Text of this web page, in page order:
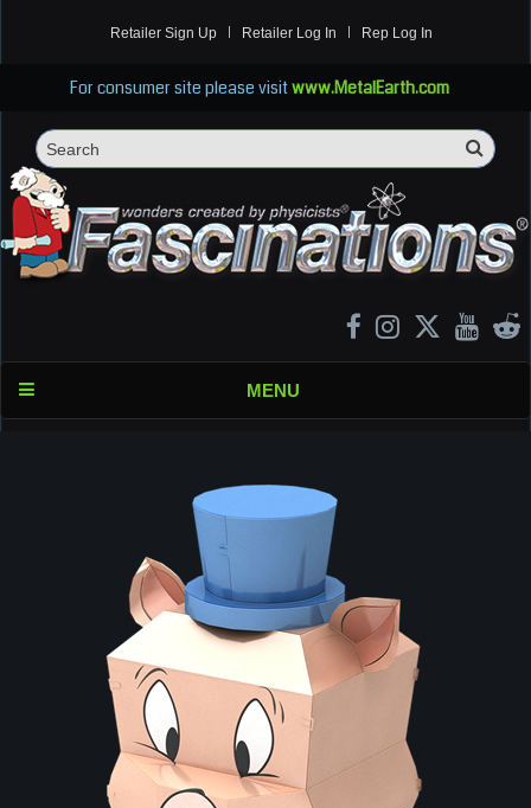
Retailer Sign Up Retailer Log In Rep Log In
For consumer site please visitwww.MetalEarth.com
MENU